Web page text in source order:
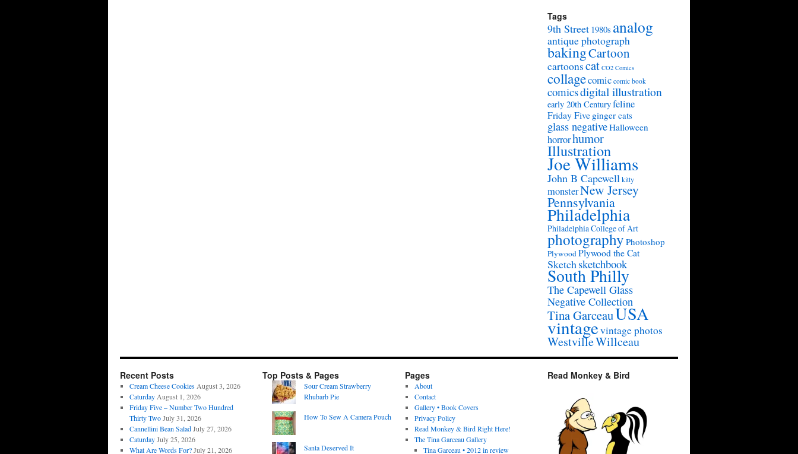
Tags
9th Street 1980s analog
antique photograph
bakingCartoon
cartoonscat CO2 Comics
collagecomic comic book
comicsdigital illustration
early 20th Centuryfeline
Friday Five ginger cats
glass negativeHalloween
horrorhumor
Illustration
Joe Williams
John B Capewell kitty
monsterNew Jersey
Pennsylvania
Philadelphia
Philadelphia College of Art
photography Photoshop
PlywoodPlywood the Cat
Sketch sketchbook
South Philly
The Capewell Glass
Negative Collection
Tina GarceauUSA
vintagevintage photos
WestvilleWillceau
Recent Posts
Cream Cheese Cookies August 3, 2026
Caturday August 1, 2026
Friday Five – Number Two Hundred
Thirty Two July 31, 2026
Cannellini Bean Salad July 27, 2026
Caturday July 25, 2026
What Are Words For? July 21, 2026
Top Posts & Pages
Sour Cream Strawberry
Rhubarb Pie
How To Sew A Camera Pouch
Santa Deserved It
Pages
About
Contact
Gallery • Book Covers
Privacy Policy
Read Monkey & Bird Right Here!
The Tina Garceau Gallery
Tina Garceau • 2012 in review
Read Monkey & Bird